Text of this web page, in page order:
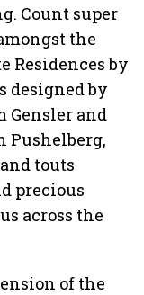
Count super
the
Residences by
designed by
and
Pushelberg,
touts
precious
across the
of the